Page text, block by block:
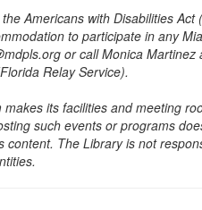
Americans with Disabilities
to participate in any
or call Monica
Relay Service).
its facilities and meeting
such events or programs
content. The Library is not